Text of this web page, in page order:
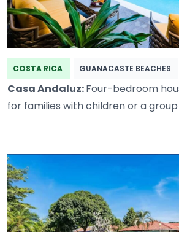
COSTA RICA GUANACASTE BEACHES
Casa Andaluz:Four-bedroom
for families with children or a